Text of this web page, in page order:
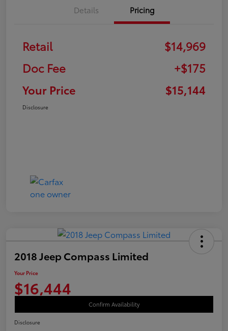
Details Pricing
Retail
$14,969
Doc Fee
+$175
Your Price
$15,144
Disclosure
2018 Jeep Compass Limited
Your Price
$16,444
Confirm Availability
Disclosure